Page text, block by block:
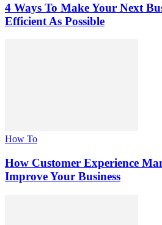
4 Ways To Make Your Next
Efficient As Possible
How To
How Customer Experience
Improve Your Business